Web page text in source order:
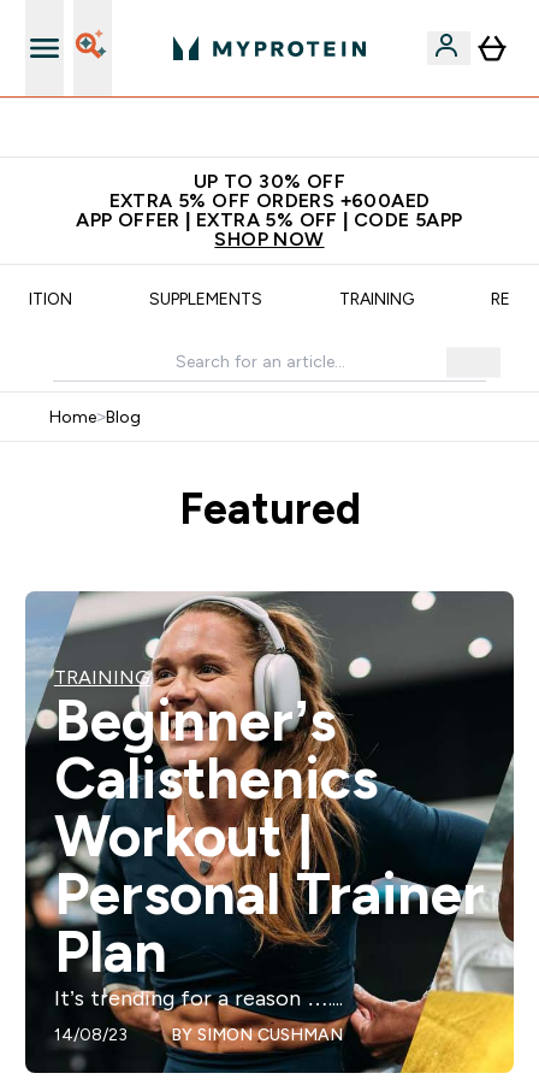
UP TO 30% OFF
EXTRA 5% OFF ORDERS +600AED
APP OFFER | EXTRA 5% OFF | CODE 5APP
SHOP NOW
SUPPLEMENTS TRAINING
Home>Blog
Featured
TRAINING
Beginner’s
Calisthenics
Workout |
Personal Trainer
Plan
It’s trending for a reason …....
14/08/23 BY SIMON CUSHMAN